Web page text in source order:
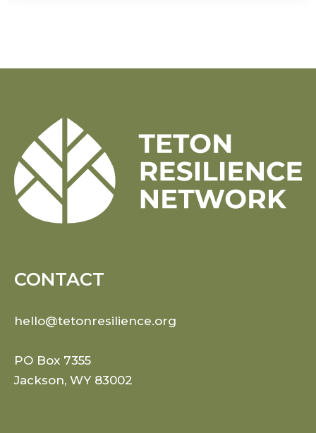
CONTACT
hello@tetonresilience.org
PO Box 7355
Jackson, WY 83002